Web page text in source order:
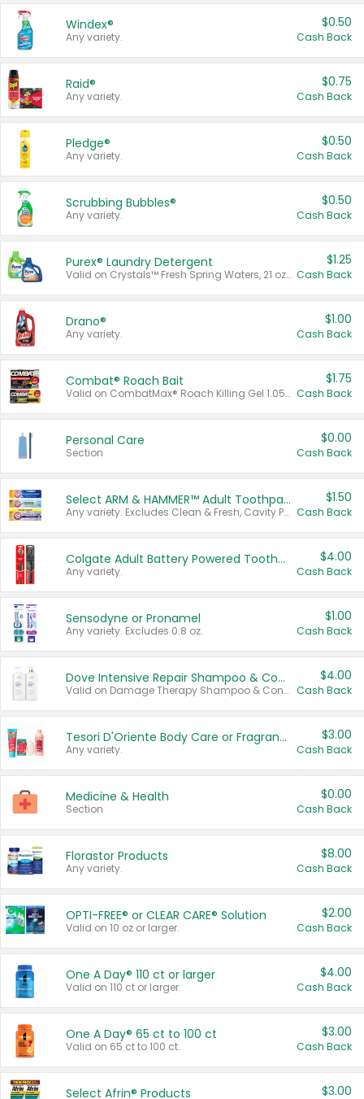
Windex®
Any variety.
$0.50
Cash Back
Raid®
Any variety.
$0.75
Cash Back
Pledge®
Any variety.
$0.50
Cash Back
Scrubbing Bubbles®
Any variety.
$0.50
Cash Back
Purex® Laundry Detergent
Valid on Crystals™ Fresh Spring Waters, 21 oz and Liquid Laundry Detergent, Mountain Breeze 33 Loads 50 oz, Mountain Breeze 95 oz, Natural Linen 83 Loads 150 oz, Oxi 43.5 oz, Oxi 128 oz and Ultra Liquid Laundry Detergent, Advanced Oxi with Odor Fighter 6 × 40 oz, Fresh Mountain Breeze, 2 × 170 oz, Mountain Breeze 6 × 40 oz.
$1.25
Cash Back
Drano®
Any variety.
$1.00
Cash Back
Combat® Roach Bait
Valid on CombatMax® Roach Killing Gel 1.05 oz or Combat® Small and Large Roach Baits 12 ct.
$1.75
Cash Back
Personal Care
Section
$0.00
Cash Back
Select ARM & HAMMER™ Adult Toothpastes
Any variety. Excludes Clean & Fresh, Cavity Protection, and trial and travel sizes.
$1.50
Cash Back
Colgate Adult Battery Powered Toothbrushes
Any variety.
$4.00
Cash Back
Sensodyne or Pronamel
Any variety. Excludes 0.8 oz.
$1.00
Cash Back
Dove Intensive Repair Shampoo & Conditioner Set
Valid on Damage Therapy Shampoo & Conditioner Set 33.8 oz bottles.
$4.00
Cash Back
Tesori D'Oriente Body Care or Fragrance
Any variety.
$3.00
Cash Back
Medicine & Health
Section
$0.00
Cash Back
Florastor Products
Any variety.
$8.00
Cash Back
OPTI-FREE® or CLEAR CARE® Solution
Valid on 10 oz or larger.
$2.00
Cash Back
One A Day® 110 ct or larger
Valid on 110 ct or larger.
$4.00
Cash Back
One A Day® 65 ct to 100 ct
Valid on 65 ct to 100 ct.
$3.00
Cash Back
Select Afrin® Products $3.00